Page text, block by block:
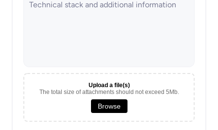
Upload a file(s)
The total size of attachments should not exceed 5Mb.
Browse